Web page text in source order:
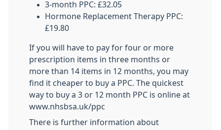
3-month PPC: £32.05
Hormone Replacement Therapy PPC:
£19.80
If you will have to pay for four or more
prescription items in three months or
more than 14 items in 12 months, you may
find it cheaper to buy a PPC. The quickest
way to buy a 3 or 12 month PPC is online at
www.nhsbsa.uk/ppc
There is further information about